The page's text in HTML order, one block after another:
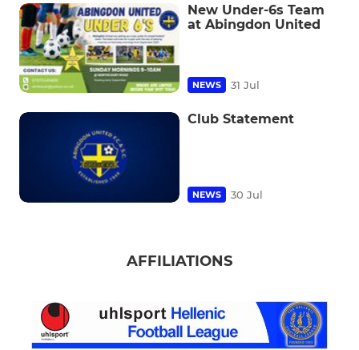
New Under-6s Team
at Abingdon United
NEWS 31 Jul
Club Statement
NEWS 30 Jul
AFFILIATIONS